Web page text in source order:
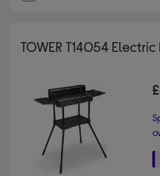
TOWER T14054